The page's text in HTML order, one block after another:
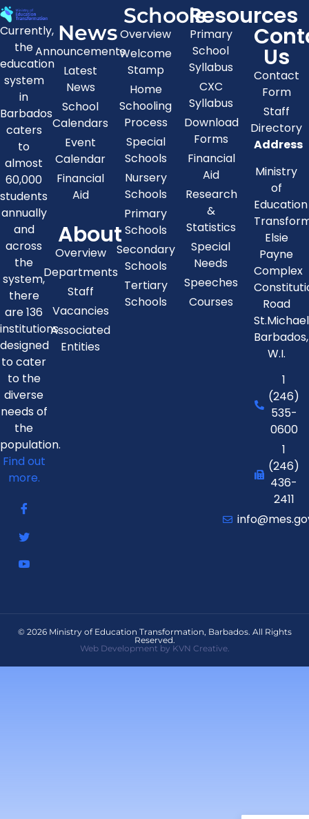
Currently,
the
education
system
in
Barbados
caters
to
almost
60,000
students
annually
and
across
the
system,
there
are 136
institutions
designed
to cater
to the
diverse
needs of
the
population.
Find out
more.
News
Announcements
Latest
News
School
Calendars
Event
Calendar
Financial
Aid
About
Overview
Departments
Staff
Vacancies
Associated
Entities
Schools
Overview
Welcome
Stamp
Home
Schooling
Process
Special
Schools
Nursery
Schools
Primary
Schools
Secondary
Schools
Tertiary
Schools
Resources
Primary
School
Syllabus
CXC
Syllabus
Download
Forms
Financial
Aid
Research
&
Statistics
Special
Needs
Speeches
Courses
Us
Contact
Form
Staff
Directory
Address
Ministry
of
Education
Elsie
Payne
Complex
Road
St.Michael
Barbados,
W.I.
1
(246)
535-
0600
1
(246)
436-
2411
© 2026 Ministry of Education Transformation, Barbados. All Rights
Reserved.
Web Development by KVN Creative.